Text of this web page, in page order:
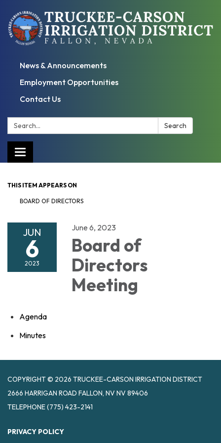
News & Announcements
Employment Opportunities
Contact Us
Search: Search
Toggle
navigation
THIS ITEM APPEARS ON
BOARD OF DIRECTORS
JUN
6
2023
June 6, 2023
Board of
Directors
Meeting
Agenda
Minutes
COPYRIGHT © 2026 TRUCKEE-CARSON IRRIGATION DISTRICT
2666 HARRIGAN ROAD FALLON, NV NV 89406
TELEPHONE(775) 423-2141
PRIVACY POLICY